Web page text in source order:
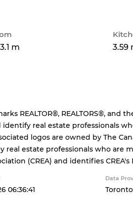
m
3.59
REALTOR®, REALTORS®, and
identify real estate professionals
logos are owned by The
real estate professionals who are
(CREA) and identifies
06:36:41
Data